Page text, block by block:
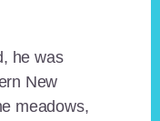
he was
New
meadows,